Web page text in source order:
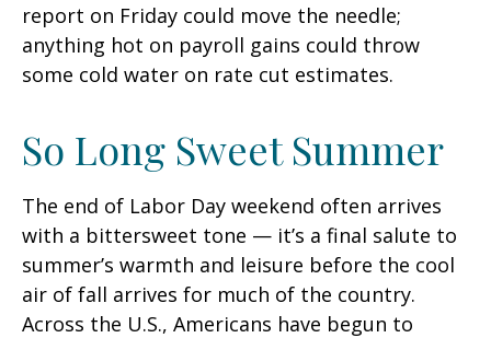
report on Friday could move the needle;
anything hot on payroll gains could throw
some cold water on rate cut estimates.
So Long Sweet Summer
The end of Labor Day weekend often arrives
with a bittersweet tone — it’s a final salute to
summer’s warmth and leisure before the cool
air of fall arrives for much of the country.
Across the U.S., Americans have begun to